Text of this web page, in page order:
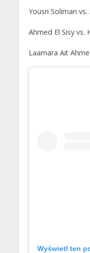
Yousri Soliman
Ahmed El Sisy vs.
Laamara Ait
Wyświetl ten